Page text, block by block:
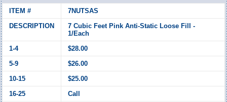
7NUTSAS
7 Cubic Feet Pink Anti-Static Loose Fill -
1/Each
$28.00
$26.00
$25.00
Call